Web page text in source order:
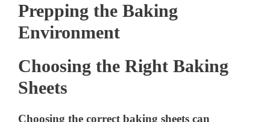
Prepping the Baking
Environment
Choosing the Right Baking
Sheets
Choosing the correct baking sheets can